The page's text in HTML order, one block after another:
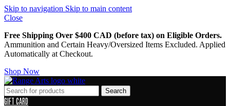
Skip to navigation Skip to main content
Close
Free Shipping Over $400 CAD (before tax) on Eligible Orders.
Ammunition and Certain Heavy/Oversized Items Excluded. Applied
Automatically at Checkout.
Shop Now
Search
GIFT CARD